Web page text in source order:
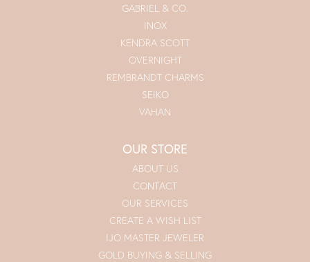
GABRIEL & CO.
INOX
KENDRA SCOTT
OVERNIGHT
REMBRANDT CHARMS
SEIKO
VAHAN
OUR STORE
ABOUT US
CONTACT
OUR SERVICES
CREATE A WISH LIST
IJO MASTER JEWELER
GOLD BUYING & SELLING